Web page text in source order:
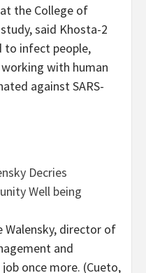
the College of
said Khosta-2
to infect people,
with human
against SARS-
Decries
Well being
Walensky, director of
and
once more. (Cueto,